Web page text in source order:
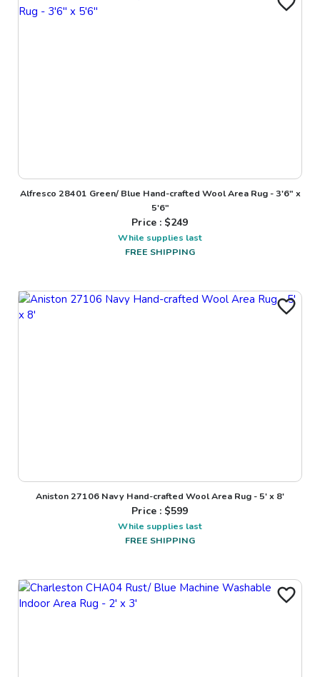
Alfresco 28401 Green/ Blue Hand-crafted Wool Area Rug - 3'6" x
5'6"
Price : $249
While supplies last
FREE SHIPPING
Aniston 27106 Navy Hand-crafted Wool Area Rug - 5' x 8'
Price : $599
While supplies last
FREE SHIPPING